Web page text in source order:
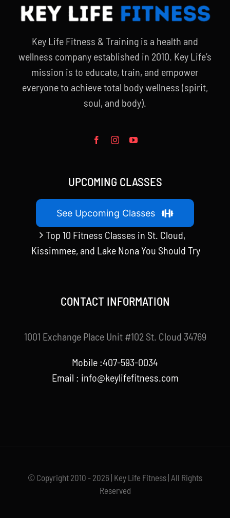
Key Life Fitness & Training is a health and
wellness company established in 2010. Key Life’s
mission is to educate, train, and empower
everyone to achieve total body wellness (spirit,
soul, and body).
UPCOMING CLASSES
See Upcoming Classes
Top 10 Fitness Classes in St. Cloud,
Kissimmee, and Lake Nona You Should Try
CONTACT INFORMATION
1001 Exchange Place Unit #102 St. Cloud 34769
Mobile :407-593-0034
Email : info@keylifefitness.com
© Copyright 2010 - 2026 | Key Life Fitness | All Rights
Reserved